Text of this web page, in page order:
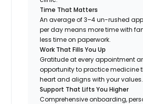
Time That Matters
An average of 3–4 un-rushed
per day means more time with
less time on paperwork.
Work That Fills You Up
Gratitude at every appointment
opportunity to practice medicine
heart and aligns with your values.
Support That Lifts You Higher
Comprehensive onboarding,